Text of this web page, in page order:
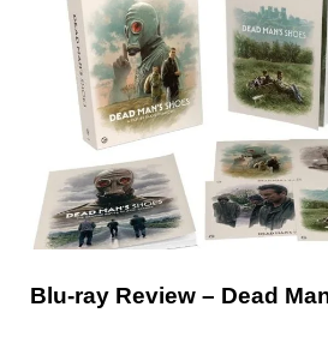
Blu-ray Review – Dead